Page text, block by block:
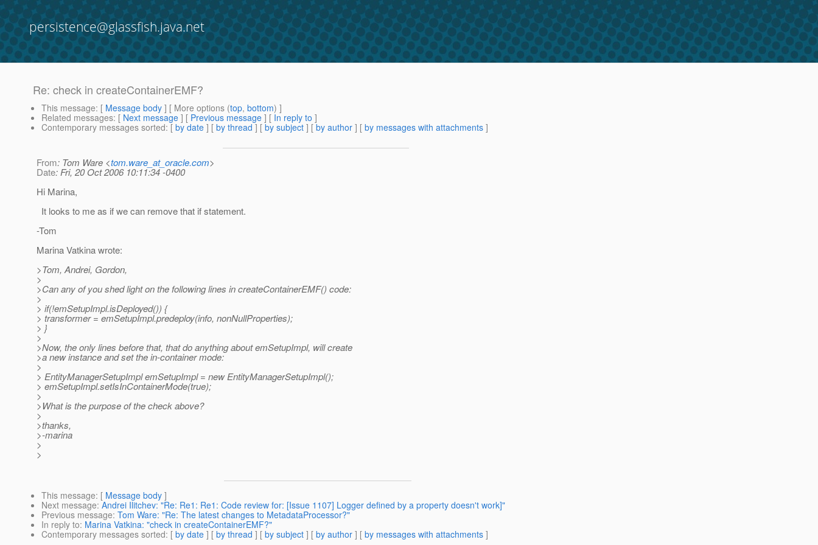
persistence@glassfish.java.net
Re: check in createContainerEMF?
This message: [ Message body ] [ More options (top, bottom) ]
Related messages: [ Next message ] [ Previous message ] [ In reply to ]
Contemporary messages sorted: [ by date ] [ by thread ] [ by subject ] [ by author ] [ by messages with attachments ]
From: Tom Ware <tom.ware_at_oracle.com>
Date: Fri, 20 Oct 2006 10:11:34 -0400
Hi Marina,
It looks to me as if we can remove that if statement.
-Tom
Marina Vatkina wrote:
>Tom, Andrei, Gordon,
>
>Can any of you shed light on the following lines in createContainerEMF() code:
>
> if(!emSetupImpl.isDeployed()) {
> transformer = emSetupImpl.predeploy(info, nonNullProperties);
> }
>
>Now, the only lines before that, that do anything about emSetupImpl, will create
>a new instance and set the in-container mode:
>
> EntityManagerSetupImpl emSetupImpl = new EntityManagerSetupImpl();
> emSetupImpl.setIsInContainerMode(true);
>
>What is the purpose of the check above?
>
>thanks,
>-marina
>
>
This message: [ Message body ]
Next message: Andrei Ilitchev: "Re: Re1: Re1: Code review for: [Issue 1107] Logger defined by a property doesn't work]"
Previous message: Tom Ware: "Re: The latest changes to MetadataProcessor?"
In reply to: Marina Vatkina: "check in createContainerEMF?"
Contemporary messages sorted: [ by date ] [ by thread ] [ by subject ] [ by author ] [ by messages with attachments ]